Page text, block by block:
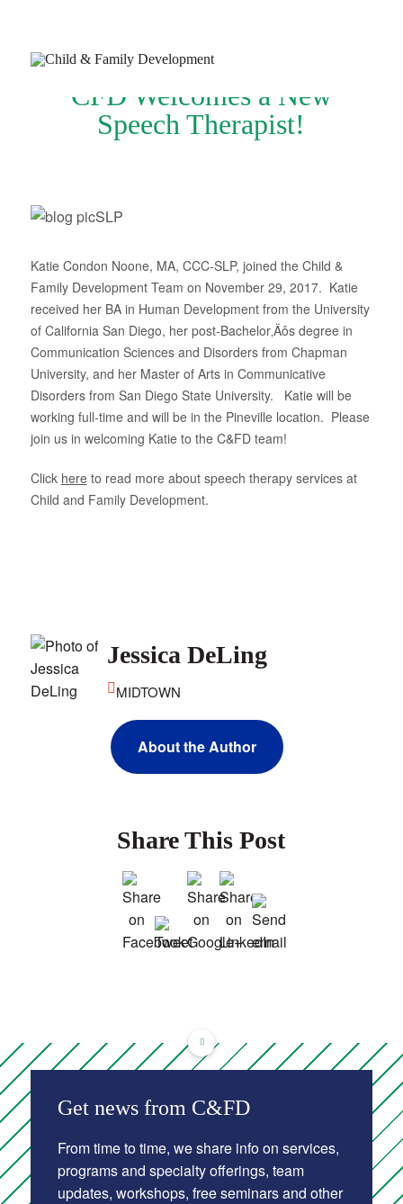
Services
Appointments & Payments
Insurance
Resources
About Us
CFD Welcomes a New
Speech Therapist!
Katie Condon Noone, MA, CCC-SLP, joined the Child &
Family Development Team on November 29, 2017. Katie
received her BA in Human Development from the University
of California San Diego, her post-Bachelor‚Äôs degree in
Communication Sciences and Disorders from Chapman
University, and her Master of Arts in Communicative
Disorders from San Diego State University. Katie will be
working full-time and will be in the Pineville location. Please
join us in welcoming Katie to the C&FD team!
Click hereto read more about speech therapy services at
Child and Family Development.
Jessica DeLing
MIDTOWN
About the Author
Share This Post
Get news from C&FD
From time to time, we share info on services,
programs and specialty offerings, team
updates, workshops, free seminars and other